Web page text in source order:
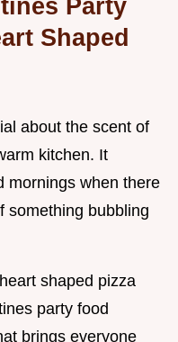
Shaped
about the scent of
kitchen. It
mornings when there
something bubbling
shaped pizza
party food
brings everyone